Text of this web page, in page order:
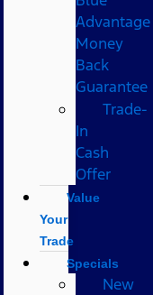
Advantage
Money
Back
Guarantee
Trade-
In
Cash
Offer
Value
Your
Trade
Specials
New